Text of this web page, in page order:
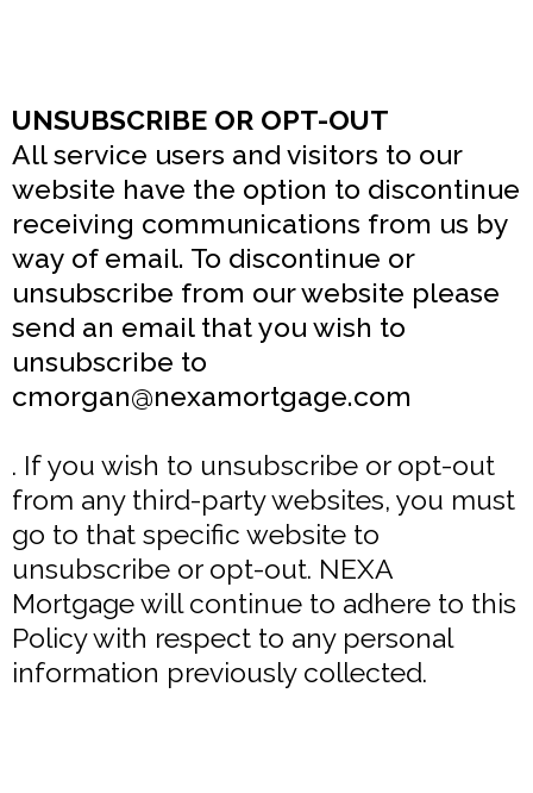
UNSUBSCRIBE OR OPT-OUT
All service users and visitors to our
website have the option to discontinue
receiving communications from us by
way of email. To discontinue or
unsubscribe from our website please
send an email that you wish to
unsubscribe to
cmorgan@nexamortgage.com
. If you wish to unsubscribe or opt-out
from any third-party websites, you must
go to that specific website to
unsubscribe or opt-out. NEXA
Mortgage will continue to adhere to this
Policy with respect to any personal
information previously collected.